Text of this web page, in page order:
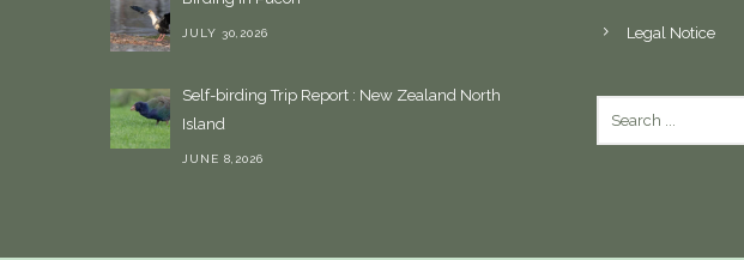
JULY 30,2026
Self-birding Trip Report : New Zealand North
Island
JUNE 8,2026
Legal Notice